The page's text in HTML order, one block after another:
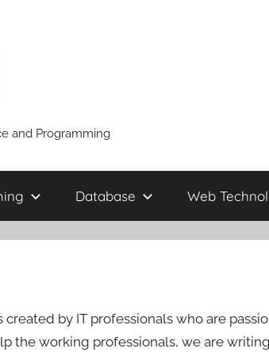
and Programming
Database Web
created by IT professionals who are
the working professionals, we are